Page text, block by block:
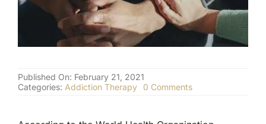
(877) 632-5541
Published On: February 21, 2021
Categories: Addiction Therapy 0 Commentson